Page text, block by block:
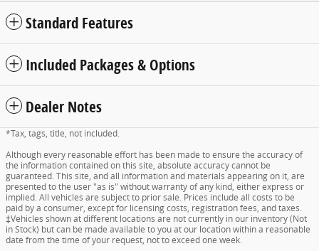
Standard Features
Included Packages & Options
Dealer Notes
*Tax, tags, title, not included.
Although every reasonable effort has been made to ensure the accuracy of
the information contained on this site, absolute accuracy cannot be
guaranteed. This site, and all information and materials appearing on it, are
presented to the user "as is" without warranty of any kind, either express or
implied. All vehicles are subject to prior sale. Prices include all costs to be
paid by a consumer, except for licensing costs, registration fees, and taxes.
‡Vehicles shown at different locations are not currently in our inventory (Not
in Stock) but can be made available to you at our location within a reasonable
date from the time of your request, not to exceed one week.